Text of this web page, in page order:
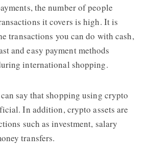
the number of people
it covers is high. It is
transactions you can do with cash,
and easy payment methods
international shopping.
say that shopping using crypto
In addition, crypto assets are
such as investment, salary
transfers.